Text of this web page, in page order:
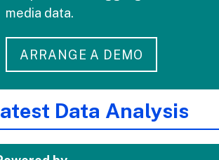
media data.
ARRANGE A DEMO
Data Analysis